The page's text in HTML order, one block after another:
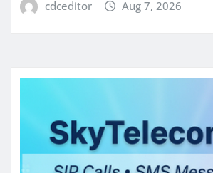
cdceditor Aug 7, 2026